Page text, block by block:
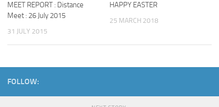
MEET REPORT : Distance
Meet : 26 July 2015
31 JULY 2015
HAPPY EASTER
25 MARCH 2018
FOLLOW: